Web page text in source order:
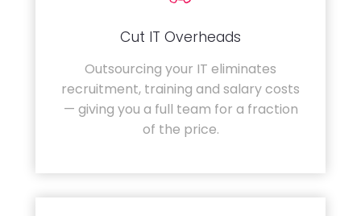
Cut IT Overheads
Outsourcing your IT eliminates
recruitment, training and salary costs
— giving you a full team for a fraction
of the price.